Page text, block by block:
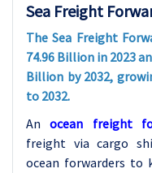
Sea Freight
The Sea Freight
74.96 Billion in 2023
Billion by 2032,
to 2032.
Anocean freight
freight via cargo
ocean forwarders to